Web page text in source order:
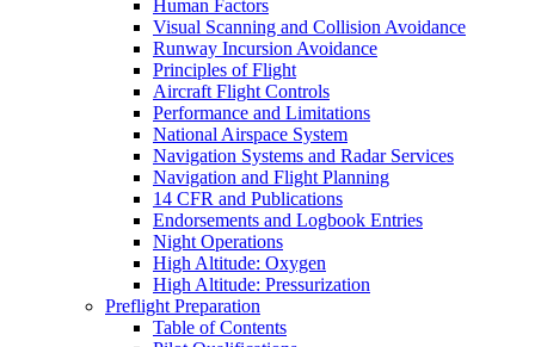
Human Factors
Visual Scanning and Collision Avoidance
Runway Incursion Avoidance
Principles of Flight
Aircraft Flight Controls
Performance and Limitations
National Airspace System
Navigation Systems and Radar Services
Navigation and Flight Planning
14 CFR and Publications
Endorsements and Logbook Entries
Night Operations
High Altitude: Oxygen
High Altitude: Pressurization
Preflight Preparation
Table of Contents